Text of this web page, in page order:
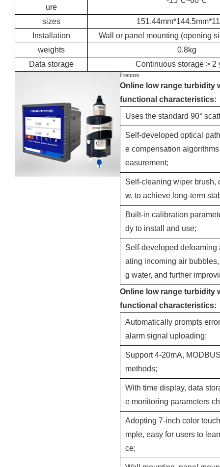
ure
sizes
Installation
Wall or panel mounting (opening
weights
0.8kg
Data storage
Continuous storage > 2
Features
Online low range turbidity
functional characteristics:
Uses the standard 90°
Self-developed optical
e compensation
easurement;
Self-cleaning wiper brush,
w, to achieve long-term
Built-in calibration
dy to install and use;
Self-developed
ating incoming air
g water, and further
Online low range turbidity
functional characteristics:
Automatically prompts
alarm signal uploading;
Support 4-20mA,
methods;
With time display, data
e monitoring parameters
Adopting 7-inch color
mple, easy for users to
ce;